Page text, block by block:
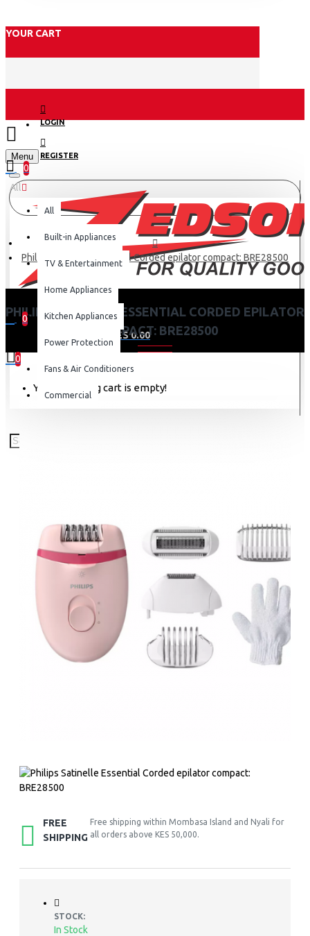
YOUR CART
LOGIN
REGISTER
Menu
0
0
0 item(s) - KES 0.00
0
Your shopping cart is empty!
All
All
Built-in Appliances
TV & Entertainment
Home Appliances
Kitchen Appliances
Power Protection
Fans & Air Conditioners
Commercial
Philips Satinelle Essential Corded epilator compact: BRE28500
PHILIPS SATINELLE ESSENTIAL CORDED EPILATOR
COMPACT: BRE28500
FREE
SHIPPING
Free shipping within Mombasa Island and Nyali for
all orders above KES 50,000.
STOCK:
In Stock